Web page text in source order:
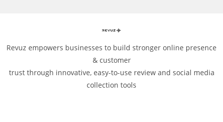
Revuz empowers businesses to build stronger online presence
& customer
trust through innovative, easy-to-use review and social media
collection tools